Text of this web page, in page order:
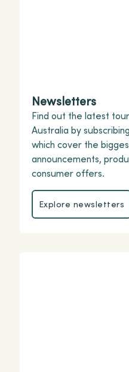
Newsletters
Find out the latest
Australia by
which cover the
announcements,
consumer offers.
Explore
Explore newsletters